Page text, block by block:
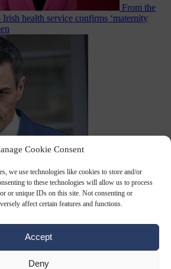
Cookie Consent
we use technologies like cookies to store and/or
to these technologies will allow us to process
or unique IDs on this site. Not consenting or
affect certain features and functions.
Accept
Deny
From the
Irish health service confirms ‘maternity